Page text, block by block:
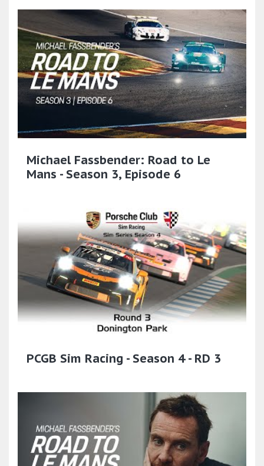
Michael Fassbender: Road to Le
Mans - Season 3, Episode 6
PCGB Sim Racing - Season 4 - RD 3